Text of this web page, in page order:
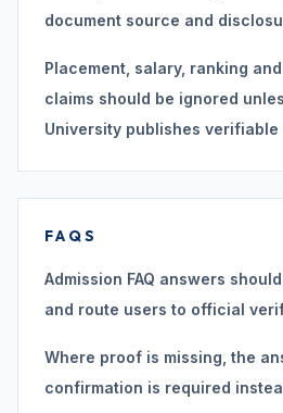
document source and
Placement, salary, ranking
claims should be ignored
University publishes verifiable
FAQS
Admission FAQ answers
and route users to official
Where proof is missing, the
confirmation is required